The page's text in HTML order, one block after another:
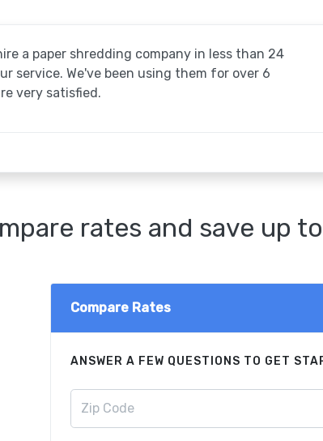
a paper shredding company in less than 24
service. We've been using them for over 6
very satisfied.
rates and save up
Compare Rates
ANSWER A FEW QUESTIONS TO GET